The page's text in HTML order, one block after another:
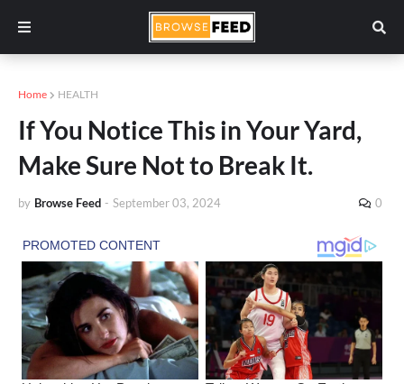
Home HEALTH
If You Notice This in Your Yard,
Make Sure Not to Break It.
by Browse Feed - September 03, 2024 0